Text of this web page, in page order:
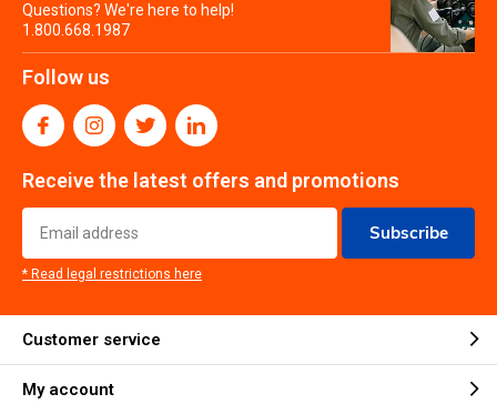
Questions? We're here to help!
1.800.668.1987
Follow us
Receive the latest offers and promotions
Subscribe
* Read legal restrictions here
Customer service
My account